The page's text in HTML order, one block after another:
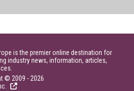
is the premier online destination for
industry news, information, articles,
© 2009 - 2026